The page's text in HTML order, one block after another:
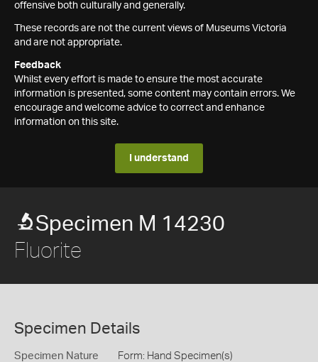
offensive both culturally and generally.
These records are not the current views of Museums Victoria
and are not appropriate.
Feedback
Whilst every effort is made to ensure the most accurate
information is presented, some content may contain errors. We
encourage and welcome advice to correct and enhance
information on this site.
I understand
Specimen M 14230
Fluorite
Specimen Details
Specimen Nature Form: Hand Specimen(s)